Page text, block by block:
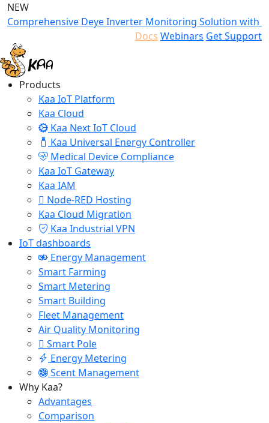
NEW
Comprehensive Deye Inverter Monitoring Solution with
Docs Webinars Get Support
Products
Kaa IoT Platform
Kaa Cloud
Kaa Next IoT Cloud
Kaa Universal Energy Controller
Medical Device Compliance
Kaa IoT Gateway
Kaa IAM
Node-RED Hosting
Kaa Cloud Migration
Kaa Industrial VPN
IoT dashboards
Energy Management
Smart Farming
Smart Metering
Smart Building
Fleet Management
Air Quality Monitoring
Smart Pole
Energy Metering
Scent Management
Why Kaa?
Advantages
Comparison